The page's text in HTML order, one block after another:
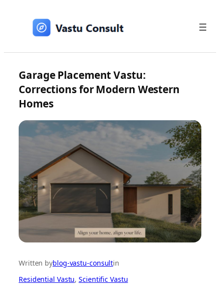
content
Garage Placement Vastu:
Corrections for Modern Western
Homes
Written byblog-vastu-consultin
Residential Vastu, Scientific Vastu